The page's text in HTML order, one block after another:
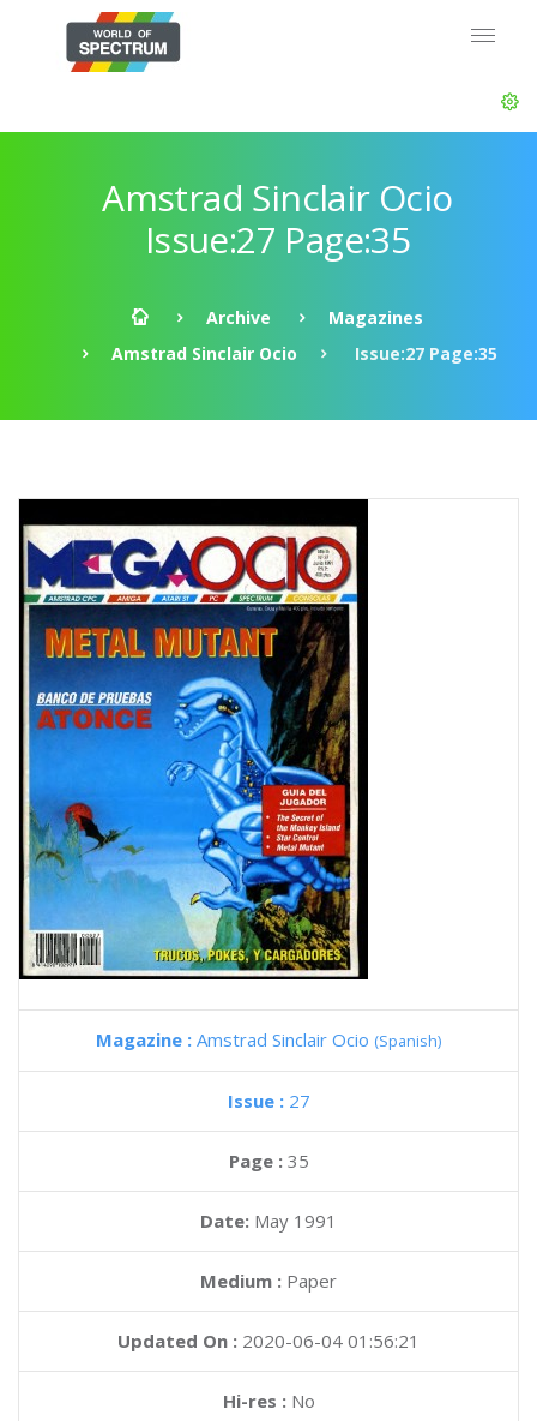
Amstrad Sinclair Ocio
Issue:27 Page:35
Archive
Magazines
Amstrad Sinclair Ocio
Issue:27 Page:35
Magazine : Amstrad Sinclair Ocio (Spanish)
Issue : 27
Page : 35
Date: May 1991
Medium : Paper
Updated On : 2020-06-04 01:56:21
Hi-res :No